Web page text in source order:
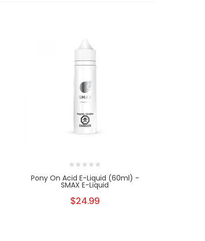
Pony On Acid E-Liquid (60ml) -
SMAX E-Liquid
$24.99